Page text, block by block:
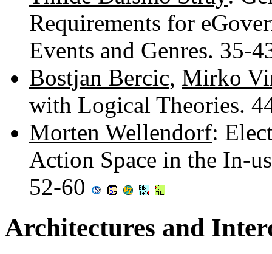
Requirements for
Events and Genres. 35-
Bostjan Bercic, Mirko
with Logical Theories.
Morten Wellendorf:
Action Space in the In-
52-60
Architectures and